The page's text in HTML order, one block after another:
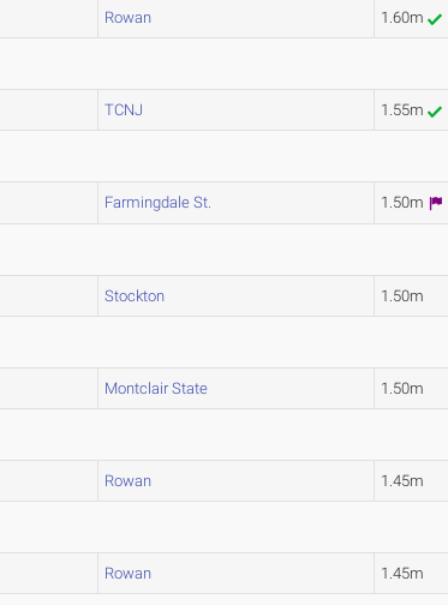
Rowan 1.60m
TCNJ 1.55m
Farmingdale St. 1.50m
Stockton 1.50m
Montclair State 1.50m
Rowan 1.45m
Rowan 1.45m